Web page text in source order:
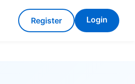
Register Login